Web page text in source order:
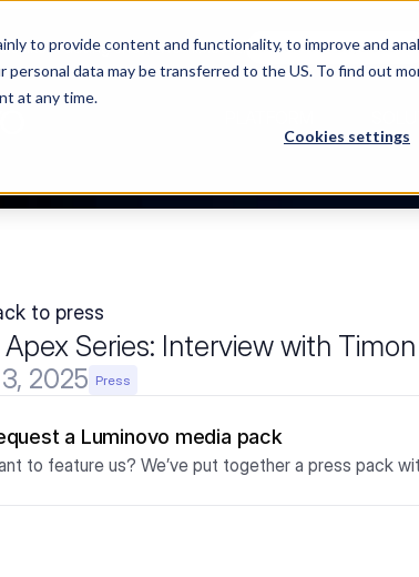
to provide content and functionality, to improve and
personal data may be transferred to the US. To find out
at any time.
Cookies settings
like a dating show. We filmed it. Watch “The Buyerette”
to press
Apex Series: Interview with
2025 Press
a Luminovo media pack
to feature us? We’ve put together a press pack